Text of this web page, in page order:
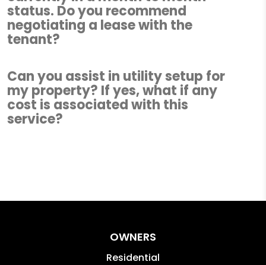
status. Do you recommend
negotiating a lease with the
tenant?
Can you assist in utility setup for
my property? If yes, what if any
cost is associated with this
service?
OWNERS
Residential